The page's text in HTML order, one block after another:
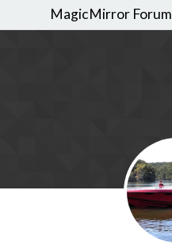
MagicMirror Forum